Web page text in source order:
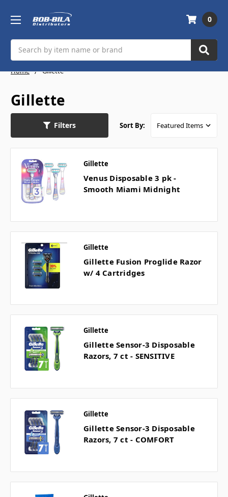
0
Home Gillette
Gillette
Filters Sort By:
Gillette
Venus Disposable 3 pk -
Smooth Miami Midnight
Gillette
Gillette Fusion Proglide Razor
w/ 4 Cartridges
Gillette
Gillette Sensor-3 Disposable
Razors, 7 ct - SENSITIVE
Gillette
Gillette Sensor-3 Disposable
Razors, 7 ct - COMFORT